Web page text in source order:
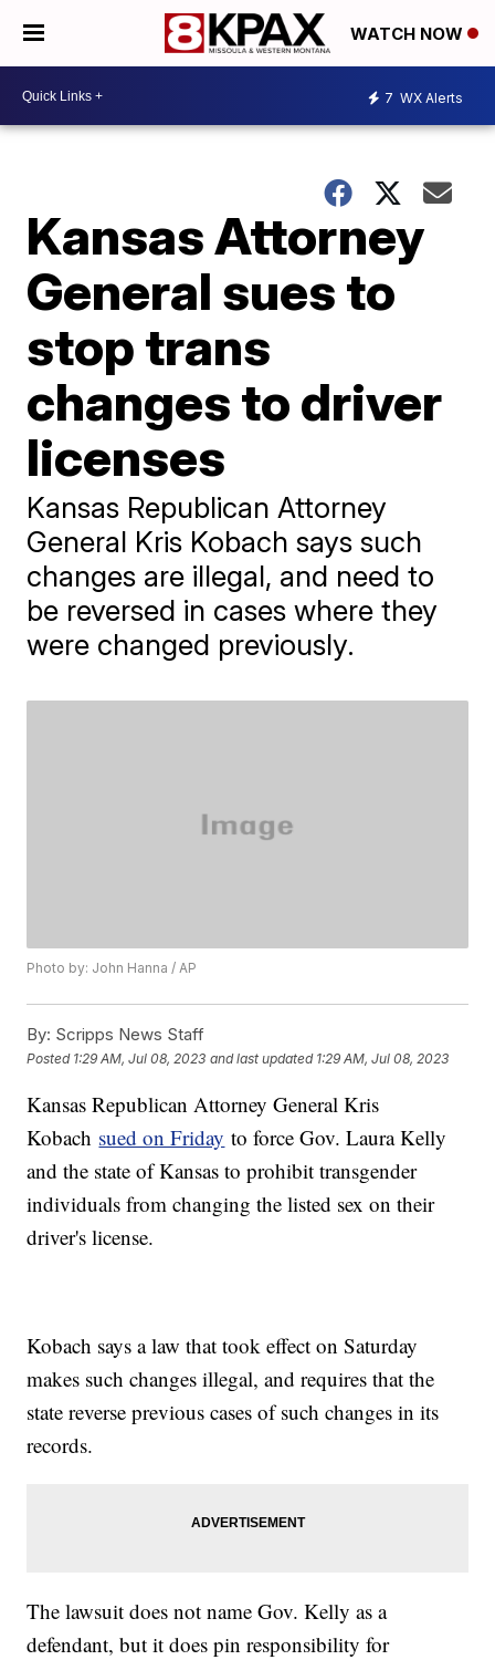
WATCH NOW
7 WX Alerts
Kansas Attorney
General sues to
stop trans
changes to driver
licenses
Kansas Republican Attorney
General Kris Kobach says such
changes are illegal, and need to
be reversed in cases where they
were changed previously.
Photo by: John Hanna / AP
By: Scripps News Staff
Posted 1:29 AM, Jul 08, 2023 and last updated 1:29 AM, Jul 08, 2023
Kansas Republican Attorney General Kris
Kobach sued on Friday to force Gov. Laura Kelly
and the state of Kansas to prohibit transgender
individuals from changing the listed sex on their
driver's license.
Kobach says a law that took effect on Saturday
makes such changes illegal, and requires that the
state reverse previous cases of such changes in its
records.
The lawsuit does not name Gov. Kelly as a
defendant, but it does pin responsibility for